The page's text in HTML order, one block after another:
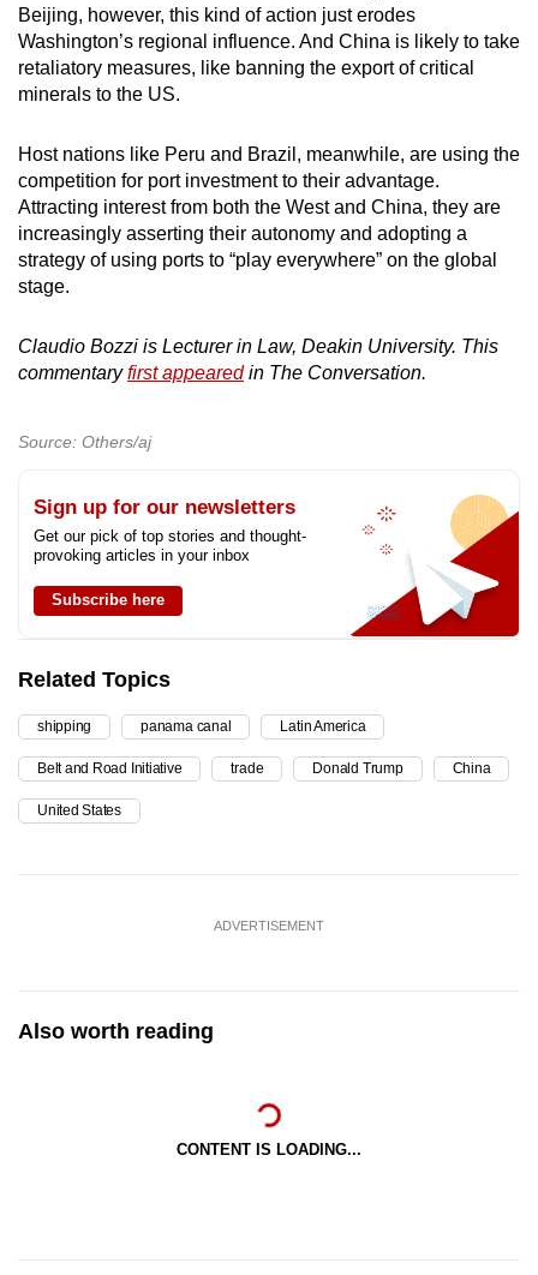
Beijing, however, this kind of action just erodes
Washington’s regional influence. And China is likely to take
retaliatory measures, like banning the export of critical
minerals to the US.
Host nations like Peru and Brazil, meanwhile, are using the
competition for port investment to their advantage.
Attracting interest from both the West and China, they are
increasingly asserting their autonomy and adopting a
strategy of using ports to “play everywhere” on the global
stage.
Claudio Bozzi is Lecturer in Law, Deakin University. This
commentary first appeared in The Conversation.
Source: Others/aj
Sign up for our newsletters
Get our pick of top stories and thought-
provoking articles in your inbox
Subscribe here
Related Topics
shipping panama canal Latin America
Belt and Road Initiative trade Donald Trump China
United States
ADVERTISEMENT
Also worth reading
CONTENT IS LOADING...